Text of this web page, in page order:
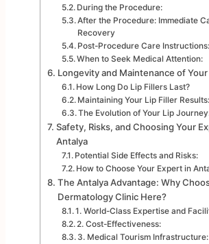
During the Procedure:
After the Procedure: Immediate
Recovery
Post-Procedure Care Instructions:
When to Seek Medical Attention:
Longevity and Maintenance of Your
How Long Do Lip Fillers Last?
Maintaining Your Lip Filler Results:
The Evolution of Your Lip
Safety, Risks, and Choosing Your
Antalya
Potential Side Effects and Risks:
How to Choose Your Expert in
The Antalya Advantage: Why
Dermatology Clinic Here?
1. World-Class Expertise and
2. Cost-Effectiveness:
3. Medical Tourism Infrastructure: